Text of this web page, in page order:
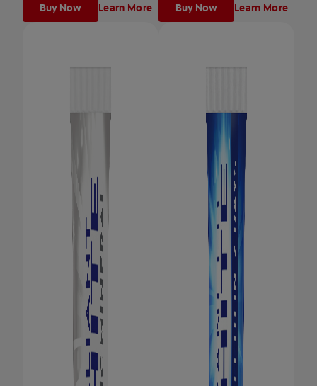
Buy Now Learn More Buy Now Learn More